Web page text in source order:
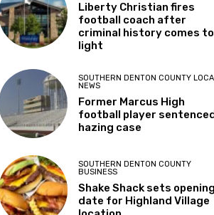
Liberty Christian fires
football coach after
criminal history comes to
light
SOUTHERN DENTON COUNTY
NEWS
Former Marcus High
football player
hazing case
SOUTHERN DENTON COUNTY
BUSINESS
Shake Shack sets opening
date for Highland Village